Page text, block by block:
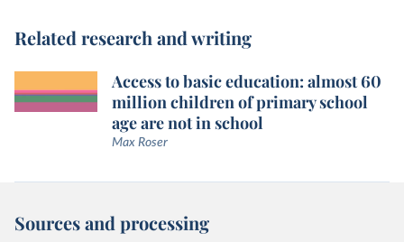
Related research and writing
Access to basic education: almost 60
million children of primary school
age are not in school
Max Roser
Sources and processing